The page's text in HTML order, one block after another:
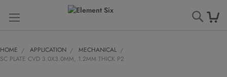
HOME APPLICATION
MECHANICAL
SC PLATE CVD 3.0X3.0MM, 1.2MM THICK P2